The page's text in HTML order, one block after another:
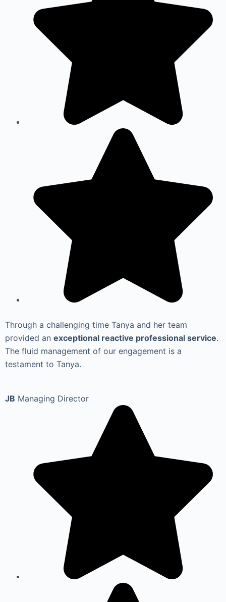
Through a challenging time Tanya and her team
provided an exceptional reactive professional service.
The fluid management of our engagement is a
testament to Tanya.
JB Managing Director